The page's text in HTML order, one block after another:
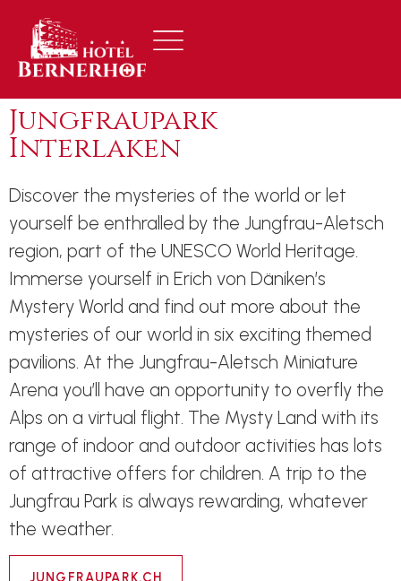
Jungfraupark
Interlaken
Discover the mysteries of the world or let
yourself be enthralled by the Jungfrau-Aletsch
region, part of the UNESCO World Heritage.
Immerse yourself in Erich von Däniken’s
Mystery World and find out more about the
mysteries of our world in six exciting themed
pavilions. At the Jungfrau-Aletsch Miniature
Arena you’ll have an opportunity to overfly the
Alps on a virtual flight. The Mysty Land with its
range of indoor and outdoor activities has lots
of attractive offers for children. A trip to the
Jungfrau Park is always rewarding, whatever
the weather.
JUNGFRAUPARK.CH